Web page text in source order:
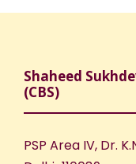
Shaheed
(CBS)
PSP Area IV, Dr.